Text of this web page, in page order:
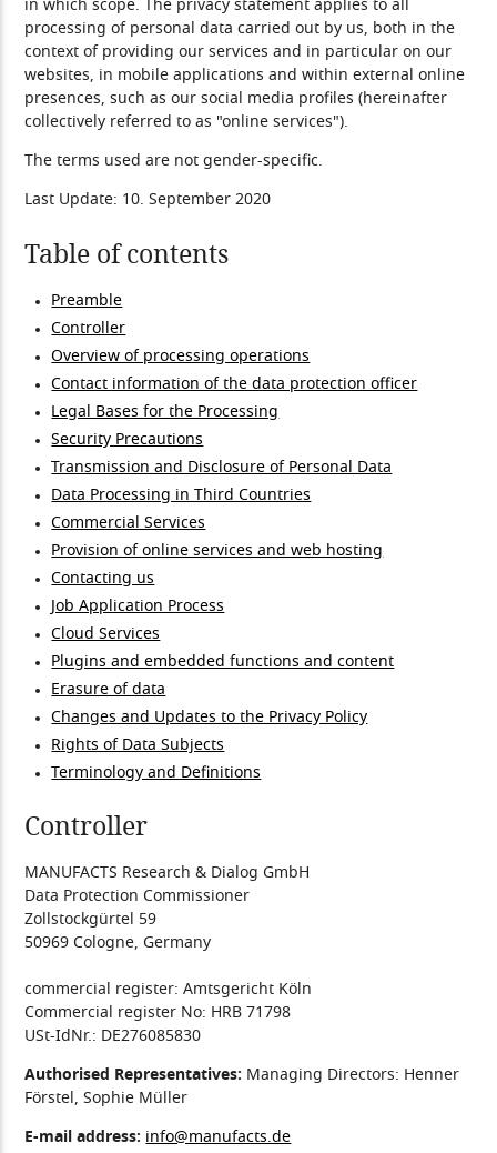
in which scope. The privacy statement applies to all
processing of personal data carried out by us, both in the
context of providing our services and in particular on our
websites, in mobile applications and within external online
presences, such as our social media profiles (hereinafter
collectively referred to as "online services").
The terms used are not gender-specific.
Last Update: 10. September 2020
Table of contents
Preamble
Controller
Overview of processing operations
Contact information of the data protection officer
Legal Bases for the Processing
Security Precautions
Transmission and Disclosure of Personal Data
Data Processing in Third Countries
Commercial Services
Provision of online services and web hosting
Contacting us
Job Application Process
Cloud Services
Plugins and embedded functions and content
Erasure of data
Changes and Updates to the Privacy Policy
Rights of Data Subjects
Terminology and Definitions
Controller
MANUFACTS Research & Dialog GmbH
Data Protection Commissioner
Zollstockgürtel 59
50969 Cologne, Germany
commercial register: Amtsgericht Köln
Commercial register No: HRB 71798
USt-IdNr.: DE276085830
Authorised Representatives: Managing Directors: Henner
Förstel, Sophie Müller
E-mail address: info@manufacts.de